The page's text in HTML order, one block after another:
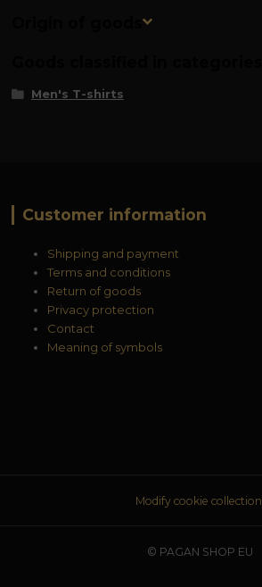
Origin of goods
Men's T-shirts
Customer information
Shipping and payment
Terms and conditions
Return of goods
Privacy protection
Contact
Meaning of symbols
Modify cookie collection.
© PAGAN SHOP EU